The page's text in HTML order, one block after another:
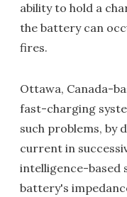
ability to hold a
the battery can
fires.
Ottawa, Canada-
fast-charging
such problems, by
current in
intelligence-based
battery's